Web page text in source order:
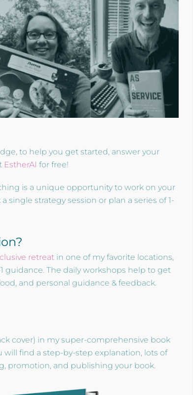
to help you get started, answer your
EstherAI for free!
is a unique opportunity to work on your
strategy session or plan a series of 1-
retreat in one of my favorite locations,
The daily workshops help to get
and personal guidance & feedback.
cover) in my super-comprehensive book
find a step-by-step explanation, lots of
promotion, and publishing your book.